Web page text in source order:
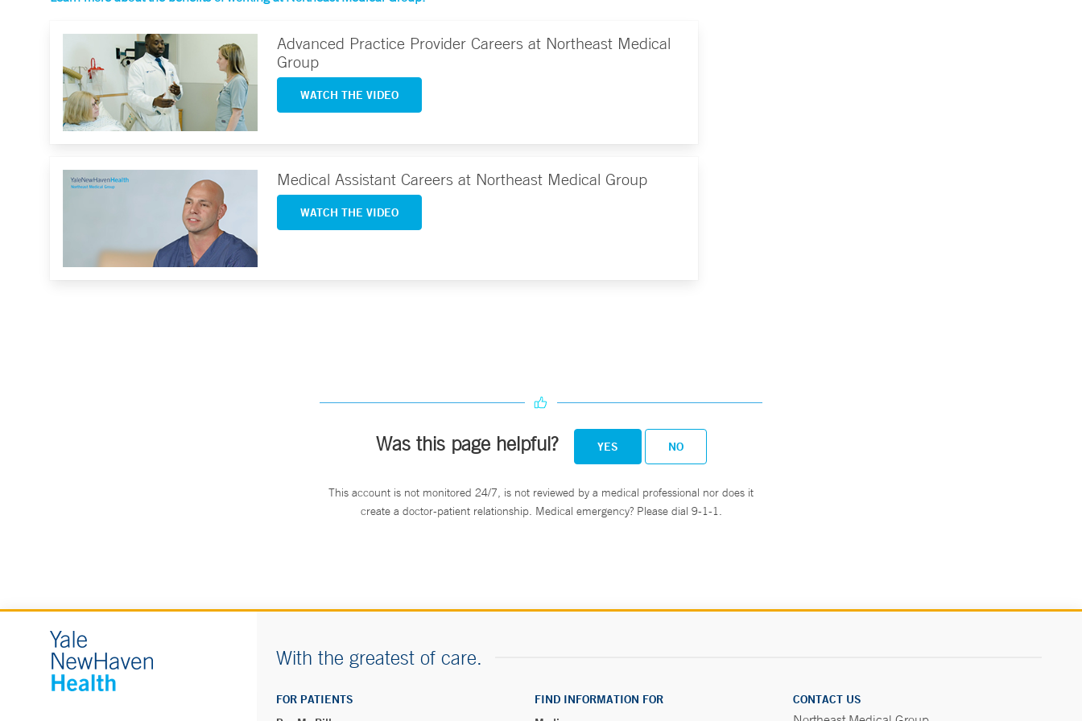
Advanced Practice Provider Careers at Northeast Medical
Group
WATCH THE VIDEO
Medical Assistant Careers at Northeast Medical Group
WATCH THE VIDEO
Was this page helpful? YES NO
This account is not monitored 24/7, is not reviewed by a medical professional nor does it
create a doctor-patient relationship. Medical emergency? Please dial 9-1-1.
With the greatest of care.
FOR PATIENTS
FIND INFORMATION FOR
CONTACT US